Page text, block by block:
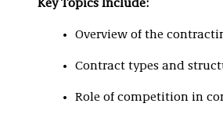
Key Topics Include:
Overview of the
Contract types and
Role of competition in